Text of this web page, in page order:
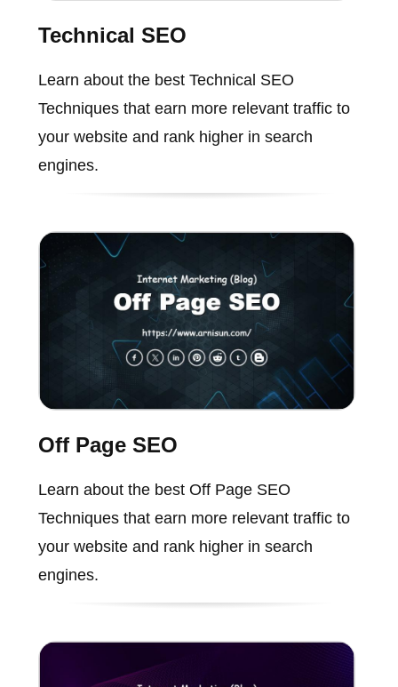
Technical SEO
Learn about the best Technical SEO
Techniques that earn more relevant traffic to
your website and rank higher in search
engines.
Off Page SEO
Learn about the best Off Page SEO
Techniques that earn more relevant traffic to
your website and rank higher in search
engines.